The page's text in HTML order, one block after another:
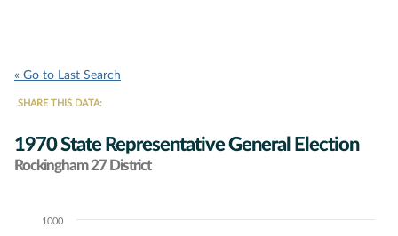
« Go to Last Search
SHARE THIS DATA:
1970 State Representative General Election
Rockingham 27 District
Chart1000